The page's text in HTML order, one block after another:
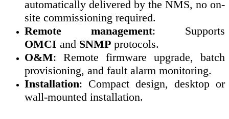
automatically delivered by the NMS, no on-
site commissioning required.
Remote management: Supports
OMCI and SNMP protocols.
O&M: Remote firmware upgrade, batch
provisioning, and fault alarm monitoring.
Installation: Compact design, desktop or
wall-mounted installation.